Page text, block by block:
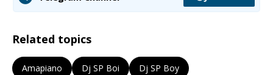
Related topics
Amapiano Dj SP Boi Dj SP Boy